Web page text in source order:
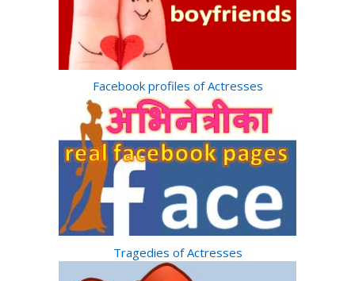
Facebook profiles of Actresses
Tragedies of Actresses